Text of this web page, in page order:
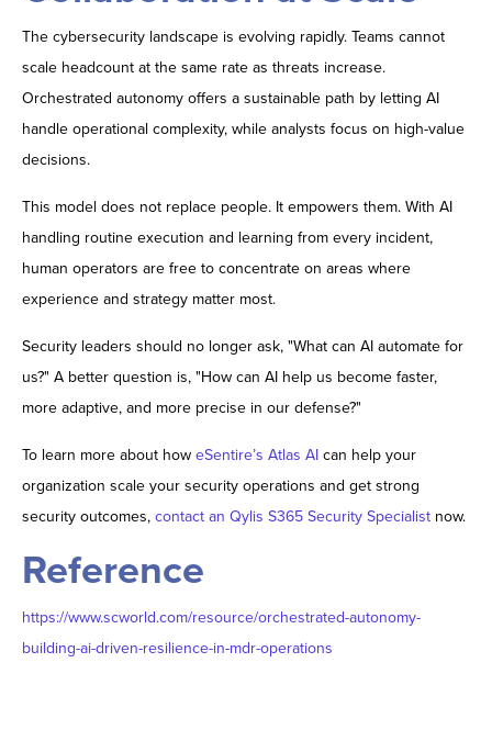
The cybersecurity landscape is evolving rapidly. Teams cannot
scale headcount at the same rate as threats increase.
Orchestrated autonomy offers a sustainable path by letting AI
handle operational complexity, while analysts focus on high-value
decisions.
This model does not replace people. It empowers them. With AI
handling routine execution and learning from every incident,
human operators are free to concentrate on areas where
experience and strategy matter most.
Security leaders should no longer ask, "What can AI automate for
us?" A better question is, "How can AI help us become faster,
more adaptive, and more precise in our defense?"
To learn more about how eSentire’s Atlas AI can help your
organization scale your security operations and get strong
security outcomes, contact an Qylis S365 Security Specialist now.
Reference
https://www.scworld.com/resource/orchestrated-autonomy-
building-ai-driven-resilience-in-mdr-operations